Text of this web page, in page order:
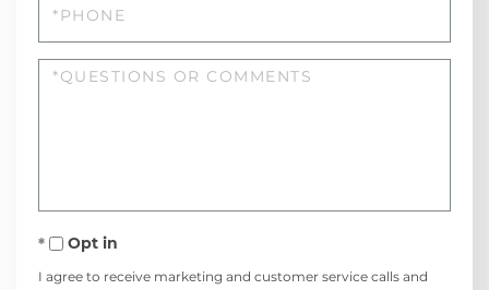
Questions
Opt in
I agree to receive marketing and customer service calls and